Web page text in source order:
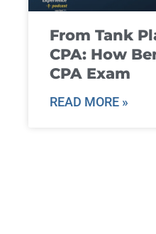
From Tank
CPA: How
CPA Exam
READ MORE »